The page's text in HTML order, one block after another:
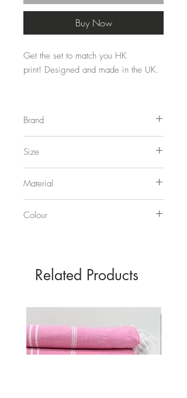
Buy Now
Get the set to match you HK
print! Designed and made in the UK.
shelf' frame.
Brand
Size
Material
Colour
Related Products